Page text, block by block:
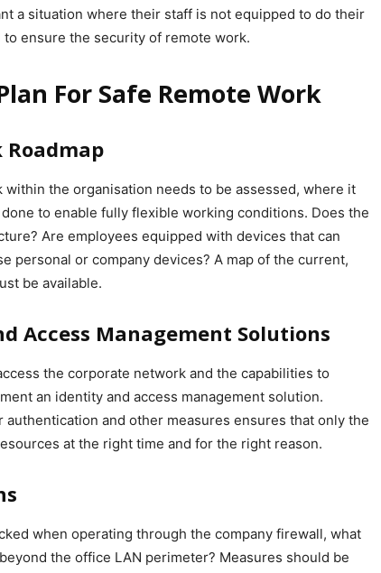
a situation where their staff is not equipped to do their
ensure the security of remote work.
For Safe Remote Work
Roadmap
the organisation needs to be assessed, where it
to enable fully flexible working conditions. Does the
Are employees equipped with devices that can
personal or company devices? A map of the current,
be available.
Access Management Solutions
the corporate network and the capabilities to
an identity and access management solution.
and other measures ensures that only the
at the right time and for the right reason.
when operating through the company firewall, what
the office LAN perimeter? Measures should be